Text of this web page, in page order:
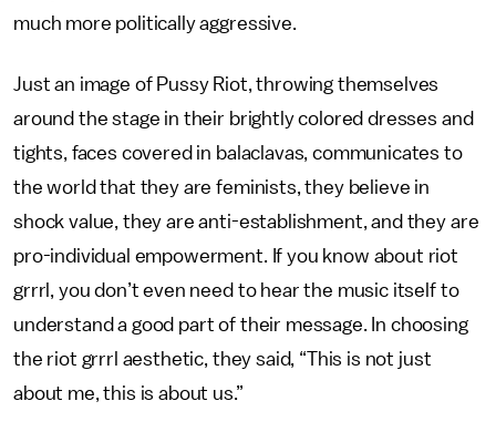
much more politically aggressive.
Just an image of Pussy Riot, throwing themselves
around the stage in their brightly colored dresses and
tights, faces covered in balaclavas, communicates to
the world that they are feminists, they believe in
shock value, they are anti-establishment, and they are
pro-individual empowerment. If you know about riot
grrrl, you don’t even need to hear the music itself to
understand a good part of their message. In choosing
the riot grrrl aesthetic, they said, “This is not just
about me, this is about us.”